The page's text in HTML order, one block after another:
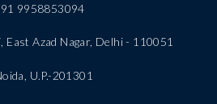
9958853094
Azad Nagar, Delhi - 110051
U.P.-201301